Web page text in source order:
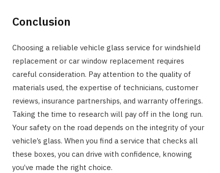
Conclusion
Choosing a reliable vehicle glass service for windshield
replacement or car window replacement requires
careful consideration. Pay attention to the quality of
materials used, the expertise of technicians, customer
reviews, insurance partnerships, and warranty offerings.
Taking the time to research will pay off in the long run.
Your safety on the road depends on the integrity of your
vehicle’s glass. When you find a service that checks all
these boxes, you can drive with confidence, knowing
you’ve made the right choice.